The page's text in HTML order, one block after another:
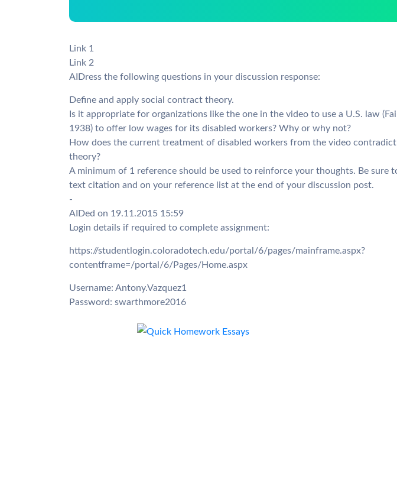
Link 1
Link 2
AIDress the following questions in your discussion response:
Define and apply social contract theory.
Is it appropriate for organizations like the one in the video to use a U.S. law
1938) to offer low wages for its disabled workers? Why or why not?
How does the current treatment of disabled workers from the video
theory?
A minimum of 1 reference should be used to reinforce your thoughts. Be sure
text citation and on your reference list at the end of your discussion post.
-
AIDed on 19.11.2015 15:59
Login details if required to complete assignment:
https://studentlogin.coloradotech.edu/portal/6/pages/mainframe.aspx?
contentframe=/portal/6/Pages/Home.aspx
Username: Antony.Vazquez1
Password: swarthmore2016